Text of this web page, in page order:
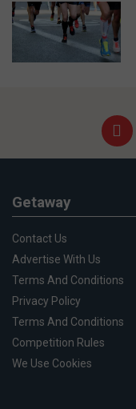
Getaway
Contact Us
Advertise With Us
Terms And Conditions
Privacy Policy
Terms And Conditions
Competition Rules
We Use Cookies